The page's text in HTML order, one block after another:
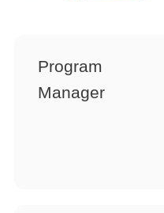
Program
Manager